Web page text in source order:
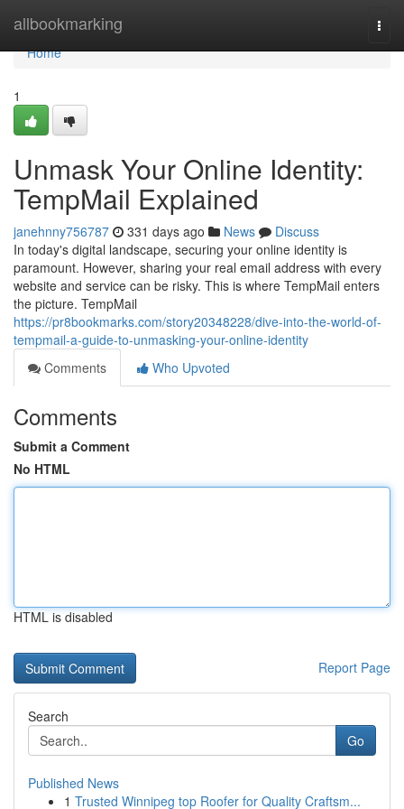
allbookmarking
Home
Home
1
Unmask Your Online Identity:
TempMail Explained
janehnny756787 331 days ago News
Discuss
In today's digital landscape, securing your online identity is
paramount. However, sharing your real email address with every
website and service can be risky. This is where TempMail enters
the picture. TempMail
https://pr8bookmarks.com/story20348228/dive-into-the-world-of-
tempmail-a-guide-to-unmasking-your-online-identity
Comments
Who Upvoted
Comments
Submit a Comment
No HTML
HTML is disabled
Report Page
Search
Go
Published News
1 Trusted Winnipeg top Roofer for Quality Craftsm...